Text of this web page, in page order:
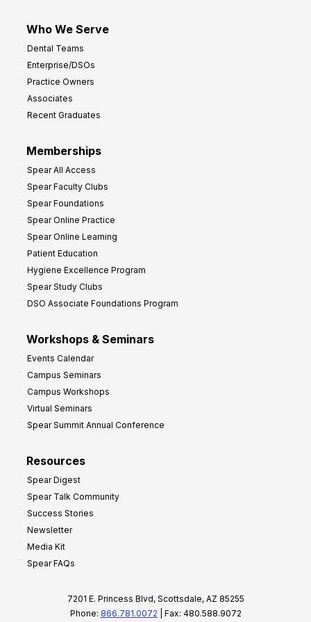
Who We Serve
Dental Teams
Enterprise/DSOs
Practice Owners
Associates
Recent Graduates
Memberships
Spear All Access
Spear Faculty Clubs
Spear Foundations
Spear Online Practice
Spear Online Learning
Patient Education
Hygiene Excellence Program
Spear Study Clubs
DSO Associate Foundations Program
Workshops & Seminars
Events Calendar
Campus Seminars
Campus Workshops
Virtual Seminars
Spear Summit Annual Conference
Resources
Spear Digest
Spear Talk Community
Success Stories
Newsletter
Media Kit
Spear FAQs
7201 E. Princess Blvd, Scottsdale, AZ 85255
Phone: 866.781.0072 | Fax: 480.588.9072